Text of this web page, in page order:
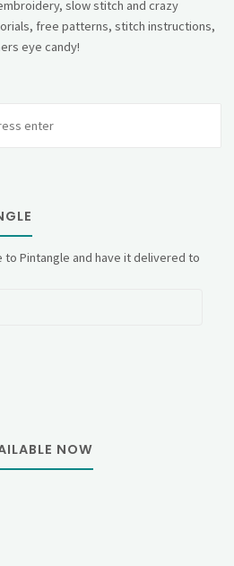
slow stitch and crazy
free patterns, stitch instructions,
eye candy!
Pintangle and have it delivered to
NOW